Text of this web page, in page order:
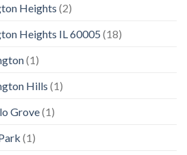
Heights (2)
Heights IL 60005 (18)
(1)
Hills (1)
Grove(1)
(1)